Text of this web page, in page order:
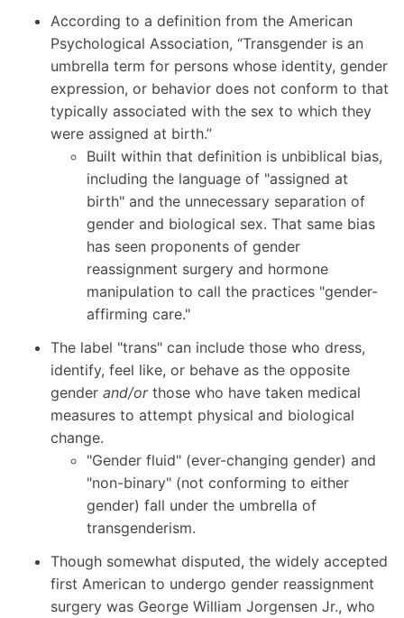
According to a definition from the American
Psychological Association, “Transgender is an
umbrella term for persons whose identity, gender
expression, or behavior does not conform to that
typically associated with the sex to which they
were assigned at birth.”
Built within that definition is unbiblical bias,
including the language of "assigned at
birth" and the unnecessary separation of
gender and biological sex. That same bias
has seen proponents of gender
reassignment surgery and hormone
manipulation to call the practices "gender-
affirming care."
The label "trans" can include those who dress,
identify, feel like, or behave as the opposite
gender and/or those who have taken medical
measures to attempt physical and biological
change.
"Gender fluid" (ever-changing gender) and
"non-binary" (not conforming to either
gender) fall under the umbrella of
transgenderism.
Though somewhat disputed, the widely accepted
first American to undergo gender reassignment
surgery was George William Jorgensen Jr., who